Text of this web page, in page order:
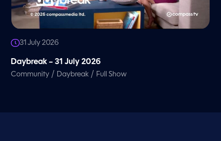
31 July 2026
Daybreak – 31 July 2026
Community / Daybreak / Full Show